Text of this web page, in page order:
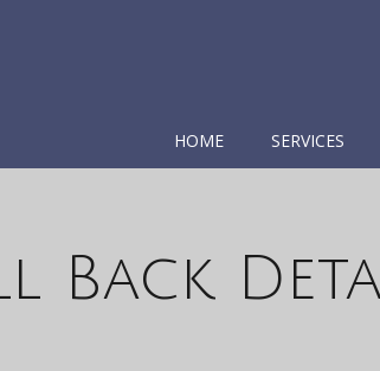
HOME SERVICES
Back